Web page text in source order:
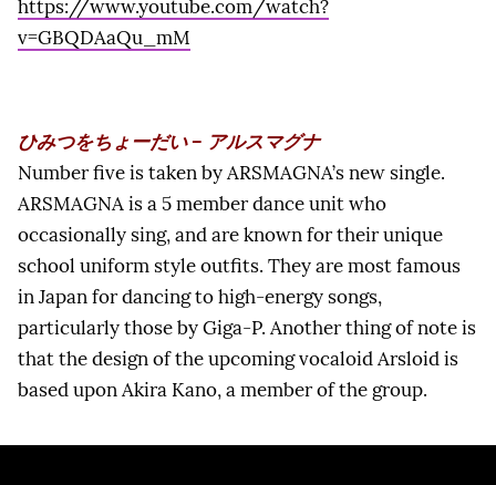
https://www.youtube.com/watch?
v=GBQDAaQu_mM
ひみつをちょーだい – アルスマグナ
Number five is taken by ARSMAGNA’s new single.
ARSMAGNA is a 5 member dance unit who
occasionally sing, and are known for their unique
school uniform style outfits. They are most famous
in Japan for dancing to high-energy songs,
particularly those by Giga-P. Another thing of note is
that the design of the upcoming vocaloid Arsloid is
based upon Akira Kano, a member of the group.